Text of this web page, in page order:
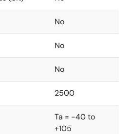
No
No
No
2500
Ta = -40 to
+105